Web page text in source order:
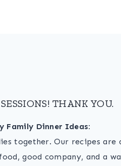
THANK YOU.
Family Dinner Ideas:
together. Our recipes are
good company, and a